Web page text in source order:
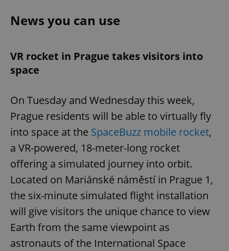
News you can use
VR rocket in Prague takes visitors into
space
On Tuesday and Wednesday this week,
Prague residents will be able to virtually fly
into space at the SpaceBuzz mobile rocket,
a VR-powered, 18-meter-long rocket
offering a simulated journey into orbit.
Located on Mariánské náměstí in Prague 1,
the six-minute simulated flight installation
will give visitors the unique chance to view
Earth from the same viewpoint as
astronauts of the International Space